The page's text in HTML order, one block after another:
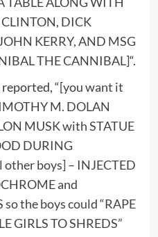
CLINTON, DICK
KERRY, AND MSG
THE CANNIBAL]“.
“[you want it
M. DOLAN
MUSK with STATUE
DURING
other boys] – INJECTED
and
the boys could “RAPE
GIRLS TO SHREDS”